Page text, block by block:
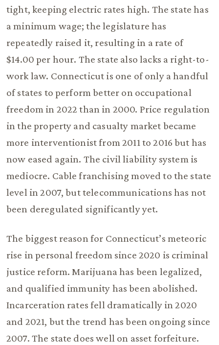
tight, keeping electric rates high. The state has
a minimum wage; the legislature has
repeatedly raised it, resulting in a rate of
$14.00 per hour. The state also lacks a right-to-
work law. Connecticut is one of only a handful
of states to perform better on occupational
freedom in 2022 than in 2000. Price regulation
in the property and casualty market became
more interventionist from 2011 to 2016 but has
now eased again. The civil liability system is
mediocre. Cable franchising moved to the state
level in 2007, but telecommunications has not
been deregulated significantly yet.
The biggest reason for Connecticut’s meteoric
rise in personal freedom since 2020 is criminal
justice reform. Marijuana has been legalized,
and qualified immunity has been abolished.
Incarceration rates fell dramatically in 2020
and 2021, but the trend has been ongoing since
2007. The state does well on asset forfeiture.